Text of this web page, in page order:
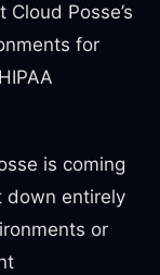
Posse’s
for
is coming
down entirely
or